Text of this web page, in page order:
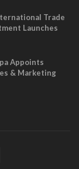
Trade
Launches
Appoints
& Marketing